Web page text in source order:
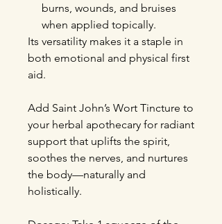
burns, wounds, and bruises
when applied topically.
Its versatility makes it a staple in
both emotional and physical first
aid.
Add Saint John’s Wort Tincture to
your herbal apothecary for radiant
support that uplifts the spirit,
soothes the nerves, and nurtures
the body—naturally and
holistically.